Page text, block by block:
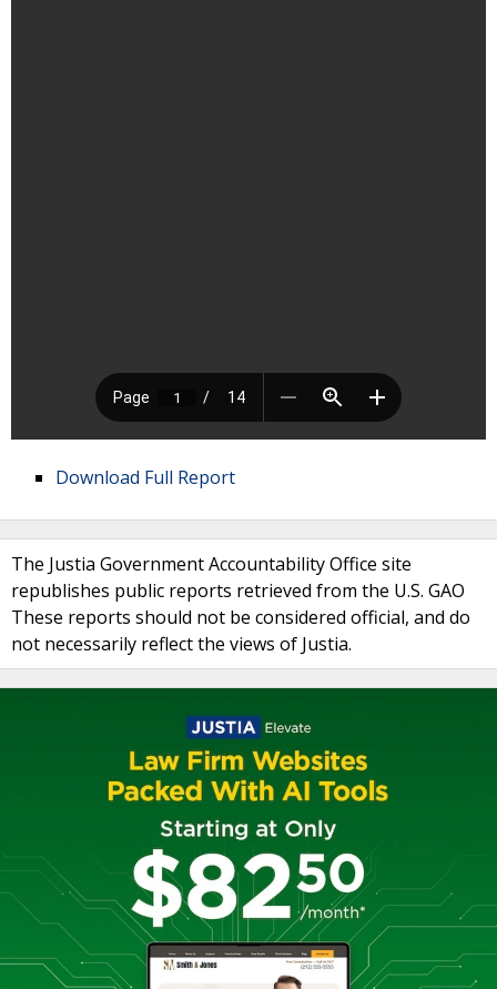
Download Full Report
The Justia Government Accountability Office site
republishes public reports retrieved from the U.S. GAO
These reports should not be considered official, and do
not necessarily reflect the views of Justia.